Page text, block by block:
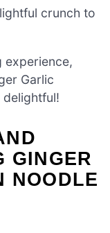
crunch to
experience,
Garlic
delightful!
GINGER
NOODLE